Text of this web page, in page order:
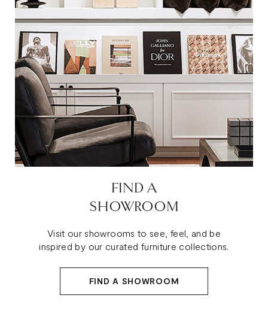
FIND A
SHOWROOM
Visit our showrooms to see, feel, and be
inspired by our curated furniture collections.
FIND A SHOWROOM